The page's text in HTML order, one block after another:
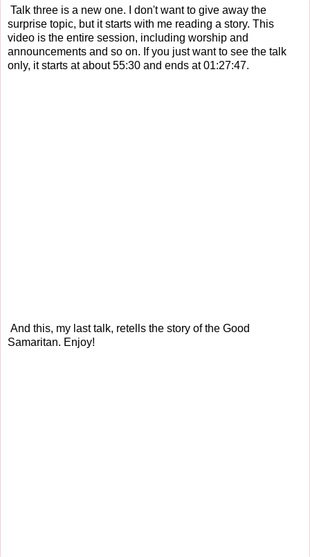
Talk three is a new one. I don't want to give away the
surprise topic, but it starts with me reading a story. This
video is the entire session, including worship and
announcements and so on. If you just want to see the talk
only, it starts at about 55:30 and ends at 01:27:47.
And this, my last talk, retells the story of the Good
Samaritan. Enjoy!